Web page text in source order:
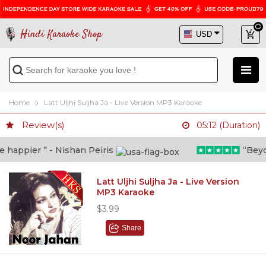
Hindi Karaoke Shop
Home Latt Uljhi Suljha Ja - Live Version MP3 Karaoke
Review(s) 05:12 (Duration)
” - Nishan Peiris
Latt Uljhi Suljha Ja - Live Version
MP3 Karaoke
$3.99
Share